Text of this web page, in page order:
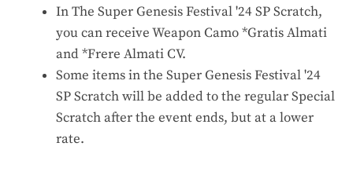
In The Super Genesis Festival '24 SP Scratch,
you can receive Weapon Camo *Gratis Almati
and *Frere Almati CV.
Some items in the Super Genesis Festival '24
SP Scratch will be added to the regular Special
Scratch after the event ends, but at a lower
rate.